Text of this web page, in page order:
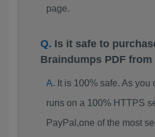
page.
Is it safe to
Braindumps PDF
It is 100% safe. As
runs on a 100% HTTPS
PayPal,one of the most